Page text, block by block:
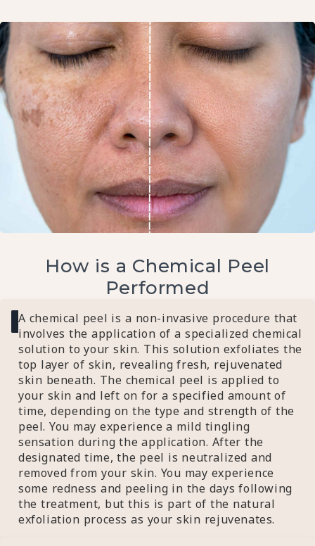
How is a Chemical Peel
Performed
A chemical peel is a non-invasive procedure that
involves the application of a specialized chemical
solution to your skin. This solution exfoliates the
top layer of skin, revealing fresh, rejuvenated
skin beneath. The chemical peel is applied to
your skin and left on for a specified amount of
time, depending on the type and strength of the
peel. You may experience a mild tingling
sensation during the application. After the
designated time, the peel is neutralized and
removed from your skin. You may experience
some redness and peeling in the days following
the treatment, but this is part of the natural
exfoliation process as your skin rejuvenates.